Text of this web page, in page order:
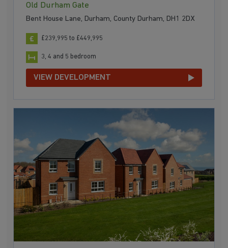
Old Durham Gate
Bent House Lane, Durham, County Durham, DH1 2DX
£239,995 to £449,995
3, 4 and 5 bedroom
VIEW DEVELOPMENT